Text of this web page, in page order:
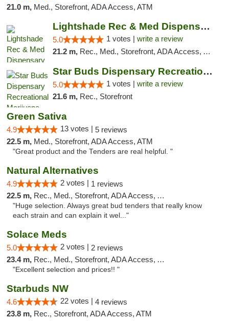
21.0 m, Med., Storefront, ADA Access, ATM
Lightshade Rec & Med Dispensary
5.0 1 votes | write a review
21.2 m, Rec., Med., Storefront, ADA Access, ATM, Pickup
Star Buds Dispensary Recreational Marijuan...
5.0 1 votes | write a review
21.6 m, Rec., Storefront
Green Sativa
4.9 13 votes | 5 reviews
22.5 m, Med., Storefront, ADA Access, ATM
"Great product and the Tenders are real helpful. "
Natural Alternatives
4.9 2 votes | 1 reviews
22.5 m, Rec., Med., Storefront, ADA Access, ATM
"Huge selection. Always great bud tenders that really know
each strain and can explain it wel..."
Solace Meds
5.0 2 votes | 2 reviews
23.4 m, Rec., Med., Storefront, ADA Access, ATM
"Excellent selection and prices!! "
Starbuds NW
4.6 22 votes | 4 reviews
23.8 m, Rec., Storefront, ADA Access, ATM